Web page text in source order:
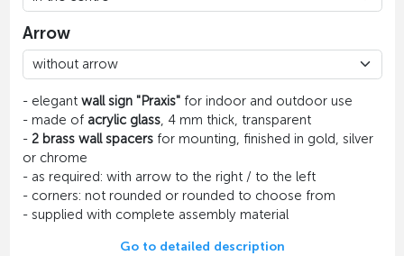
Arrow
- elegant wall sign "Praxis"for indoor and outdoor use
- made of acrylic glass, 4 mm thick, transparent
- 2 brass wall spacersfor mounting, finished in gold, silver
or chrome
- as required: with arrow to the right / to the left
- corners: not rounded or rounded to choose from
- supplied with complete assembly material
Go to detailed description